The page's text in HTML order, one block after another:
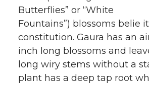
Butterflies” or “White
Fountains”) blossoms belie
constitution. Gaura has an
inch long blossoms and
long wiry stems without a
plant has a deep tap root